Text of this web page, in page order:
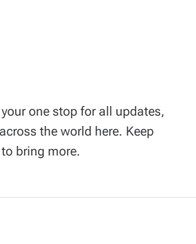
one stop for all updates,
the world here. Keep
bring more.